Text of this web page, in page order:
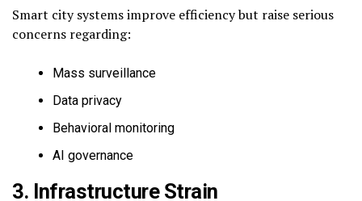
Smart city systems improve efficiency but raise serious
concerns regarding:
Mass surveillance
Data privacy
Behavioral monitoring
AI governance
3. Infrastructure Strain